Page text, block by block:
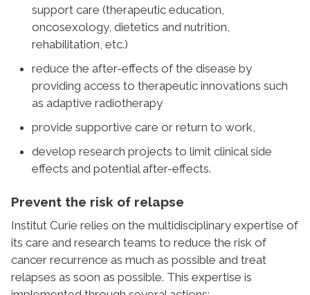
support care (therapeutic education,
oncosexology, dietetics and nutrition,
rehabilitation, etc.)
reduce the after-effects of the disease by
providing access to therapeutic innovations such
as adaptive radiotherapy
provide supportive care or return to work,
develop research projects to limit clinical side
effects and potential after-effects.
Prevent the risk of relapse
Institut Curie relies on the multidisciplinary expertise of
its care and research teams to reduce the risk of
cancer recurrence as much as possible and treat
relapses as soon as possible. This expertise is